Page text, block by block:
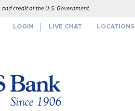
- Backed by the full faith and credit
LOGIN LIVE CHAT LOCATIONS